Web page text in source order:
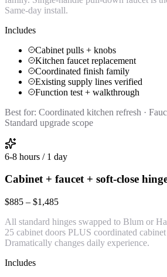
Same-day install.
Includes
Cabinet pulls + knobs
Kitchen faucet replacement
Coordinated finish family
Existing supply lines verified
Function test + walkthrough
Best for: Coordinated kitchen refresh ·
Standard upgrade scope
6-8 hours / 1 day
Cabinet + faucet + soft-close
$885 – $1,485
All standard hinges swapped to Blum or
25 cabinet doors PLUS coordinated
Dramatically changes daily experience.
Includes